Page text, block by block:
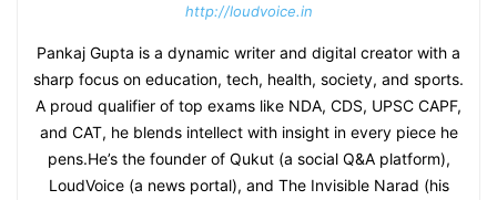
http://loudvoice.in
Pankaj Gupta is a dynamic writer and digital creator with a
sharp focus on education, tech, health, society, and sports.
A proud qualifier of top exams like NDA, CDS, UPSC CAPF,
and CAT, he blends intellect with insight in every piece he
pens.He’s the founder of Qukut (a social Q&A platform),
LoudVoice (a news portal), and The Invisible Narad (his